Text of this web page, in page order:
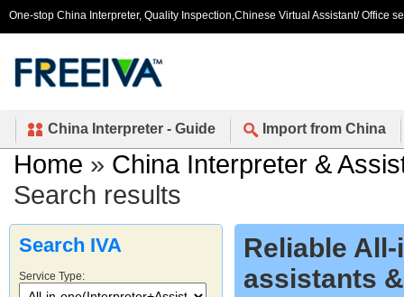
One-stop China Interpreter, Quality Inspection,Chinese Virtual Assistant/ Office
China Interpreter - Guide Import from China
Home » China Interpreter &
Search results
Search IVA
Service Type:
Reliable
assistants